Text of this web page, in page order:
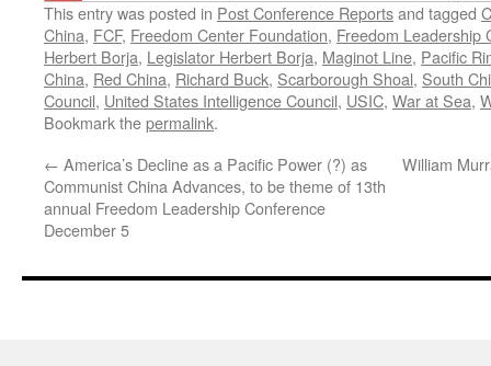
This entry was posted in Post Conference Reportsand tagged
China, FCF, Freedom Center Foundation, Freedom Leadership
Herbert Borja, Legislator Herbert Borja, Maginot Line, Pacific
China, Red China, Richard Buck, Scarborough Shoal, South
Council, United States Intelligence Council, USIC, War at Sea,
Bookmark thepermalink.
← America’s Decline as a Pacific Power (?) as
Communist China Advances, to be theme of 13th
annual Freedom Leadership Conference
December 5
William